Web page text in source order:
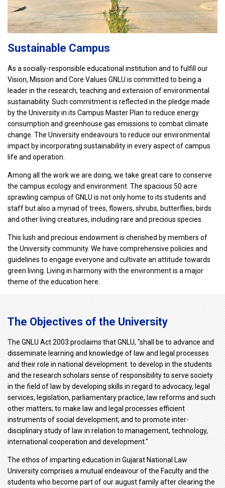
Sustainable Campus
As a socially-responsible educational institution and to fulfill our
Vision, Mission and Core Values GNLU is committed to being a
leader in the research, teaching and extension of environmental
sustainability. Such commitment is reflected in the pledge made
by the University in its Campus Master Plan to reduce energy
consumption and greenhouse gas emissions to combat climate
change. The University endeavours to reduce our environmental
impact by incorporating sustainability in every aspect of campus
life and operation.
Among all the work we are doing, we take great care to conserve
the campus ecology and environment. The spacious 50 acre
sprawling campus of GNLU is not only home to its students and
staff but also a myriad of trees, flowers, shrubs, butterflies, birds
and other living creatures, including rare and precious species.
This lush and precious endowment is cherished by members of
the University community. We have comprehensive policies and
guidelines to engage everyone and cultivate an attitude towards
green living. Living in harmony with the environment is a major
theme of the education here.
The Objectives of the University
The GNLU Act 2003 proclaims that GNLU, "shall be to advance and
disseminate learning and knowledge of law and legal processes
and their role in national development: to develop in the students
and the research scholars sense of responsibility to serve society
in the field of law by developing skills in regard to advocacy, legal
services, legislation, parliamentary practice, law reforms and such
other matters; to make law and legal processes efficient
instruments of social development; and to promote inter-
disciplinary study of law in relation to management, technology,
international cooperation and development."
The ethos of imparting education in Gujarat National Law
University comprises a mutual endeavour of the Faculty and the
students who become part of our august family after clearing the